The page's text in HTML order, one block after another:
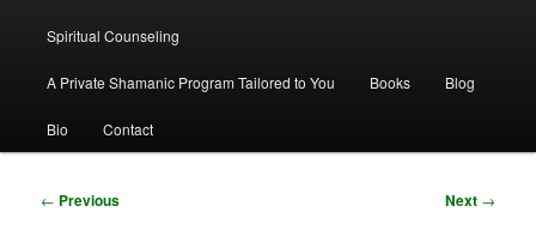
Spiritual Counseling
A Private Shamanic Program Tailored to You Books Blog
Bio Contact
Post
← Previous Next →